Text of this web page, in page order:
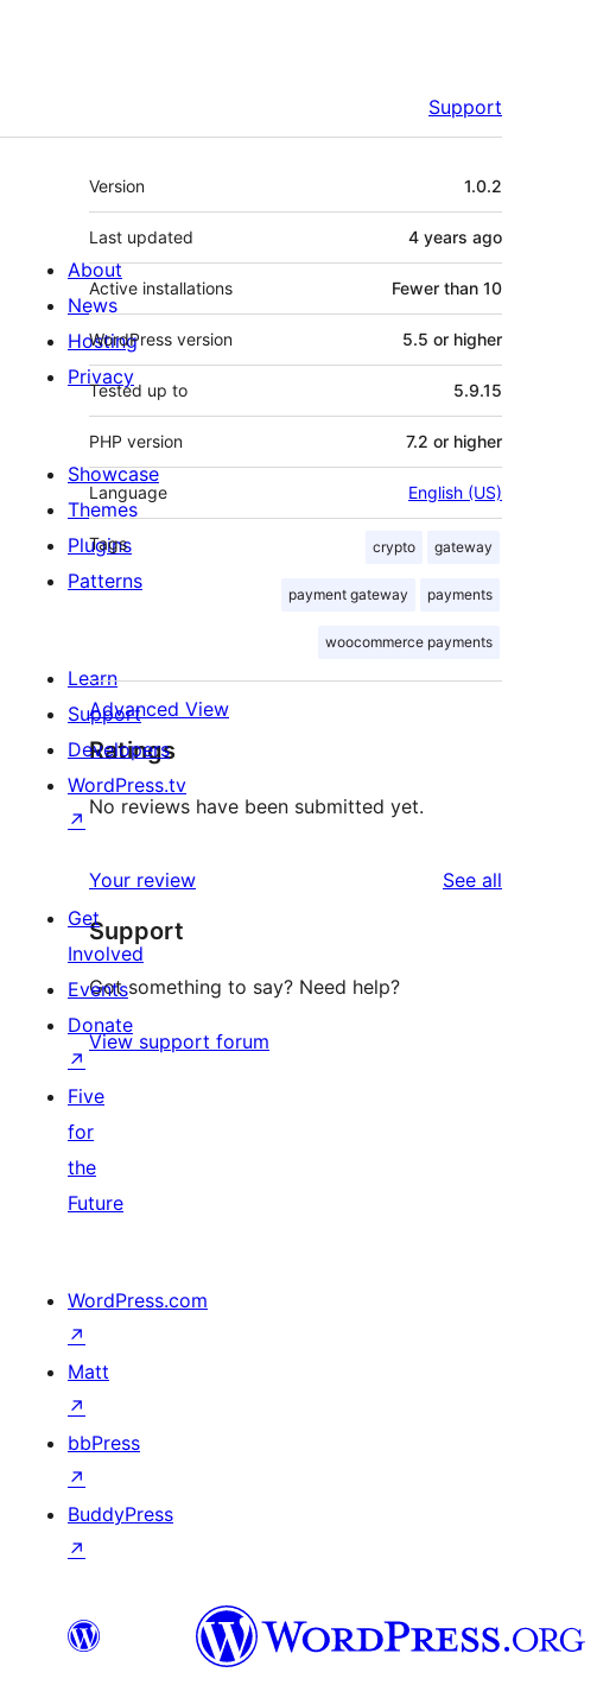
Support
Meta
Version 1.0.2
Last updated 4 years ago
Active installations Fewer than 10
WordPress version 5.5 or higher
Tested up to 5.9.15
PHP version 7.2 or higher
Language English (US)
Tags crypto gateway
payment gateway payments
woocommerce payments
Advanced View
Ratings
No reviews have been submitted yet.
Your review See all
Support
Got something to say? Need help?
View support forum
About
News
Hosting
Privacy
Showcase
Themes
Plugins
Patterns
Learn
Support
Developers
WordPress.tv
↗
Get
Involved
Events
Donate
↗
Five
for
the
Future
WordPress.com
↗
Matt
↗
bbPress
↗
BuddyPress
↗